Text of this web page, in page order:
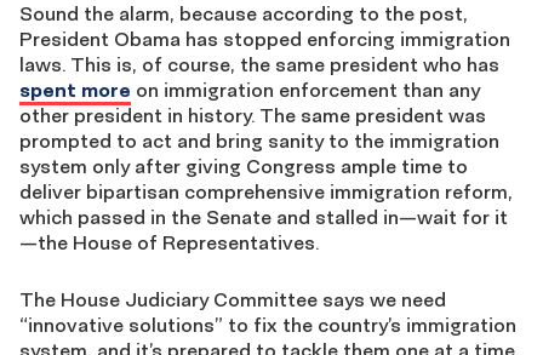
Sound the alarm, because according to the post,
President Obama has stopped enforcing immigration
laws. This is, of course, the same president who has
spent more on immigration enforcement than any
other president in history. The same president was
prompted to act and bring sanity to the immigration
system only after giving Congress ample time to
deliver bipartisan comprehensive immigration reform,
which passed in the Senate and stalled in—wait for it
—the House of Representatives.
The House Judiciary Committee says we need
“innovative solutions” to fix the country’s immigration
system, and it’s prepared to tackle them one at a time.